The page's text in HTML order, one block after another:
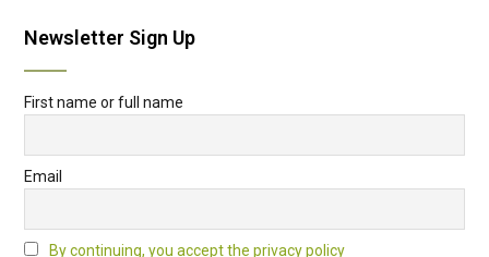
Newsletter Sign Up
First name or full name
Email
By continuing, you accept the privacy policy